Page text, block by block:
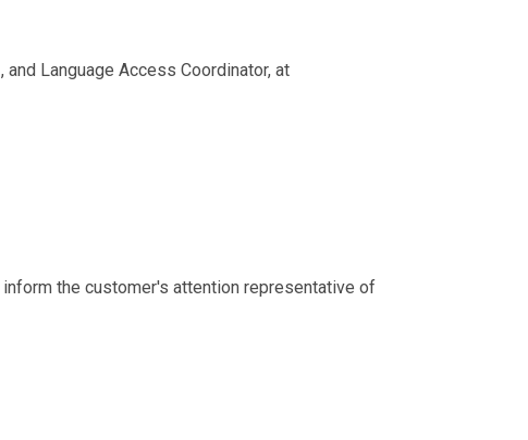
Language Access Coordinator, at
the customer's attention representative of